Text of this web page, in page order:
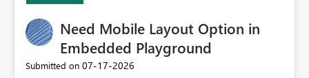
Need Mobile Layout Option in
Embedded Playground
Submitted on ‎07-17-2026